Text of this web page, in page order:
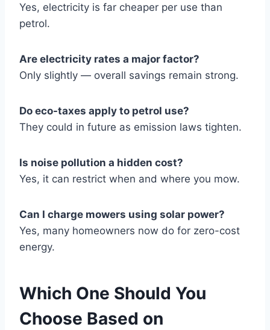
Yes, electricity is far cheaper per use than
petrol.
Are electricity rates a major factor?
Only slightly — overall savings remain strong.
Do eco-taxes apply to petrol use?
They could in future as emission laws tighten.
Is noise pollution a hidden cost?
Yes, it can restrict when and where you mow.
Can I charge mowers using solar power?
Yes, many homeowners now do for zero-cost
energy.
Which One Should You
Choose Based on